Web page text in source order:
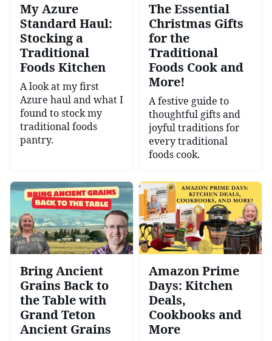
My Azure
Standard Haul:
Stocking a
Traditional
Foods Kitchen
A look at my first
Azure haul and what I
found to stock my
traditional foods
pantry.
The Essential
Christmas Gifts
for the
Traditional
Foods Cook and
More!
A festive guide to
thoughtful gifts and
joyful traditions for
every traditional
foods cook.
Bring Ancient
Grains Back to
the Table with
Grand Teton
Ancient Grains
Amazon Prime
Days: Kitchen
Deals,
Cookbooks and
More